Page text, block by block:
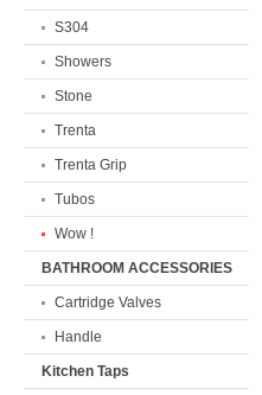
S304
Showers
Stone
Trenta
Trenta Grip
Tubos
Wow !
BATHROOM ACCESSORIES
Cartridge Valves
Handle
Kitchen Taps